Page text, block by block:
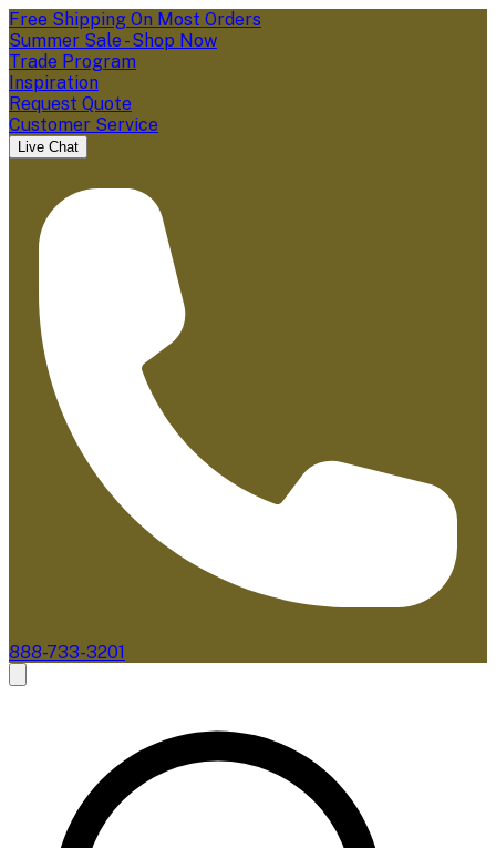
Free Shipping On Most Orders
Summer Sale - Shop Now
Trade Program
Inspiration
Request Quote
Customer Service
Live Chat
888-733-3201